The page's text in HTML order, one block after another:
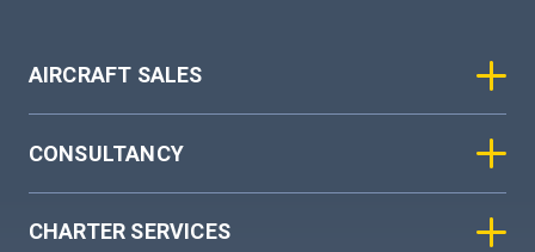
AIRCRAFT SALES
CONSULTANCY
CHARTER SERVICES